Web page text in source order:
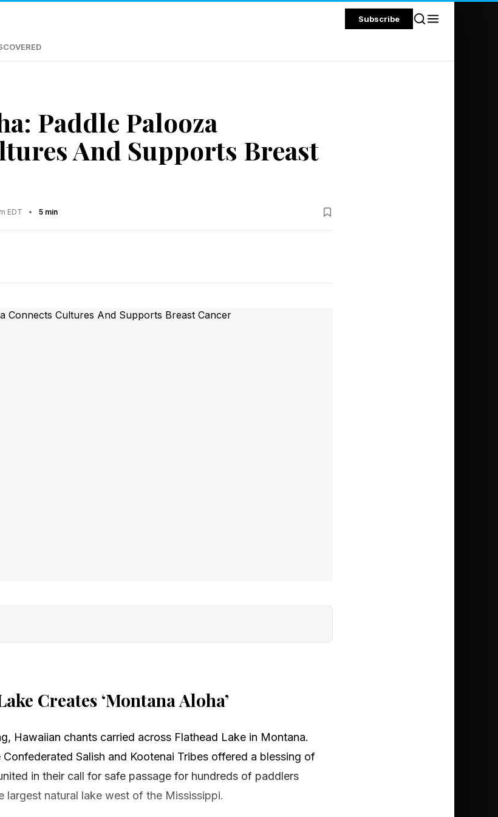
Subscribe
Paddle Palooza
And Supports Breast
EDT • 5 min
Creates ‘Montana Aloha’
Hawaiian chants carried across Flathead Lake in Montana.
Salish and Kootenai Tribes offered a blessing of
in their call for safe passage for hundreds of paddlers
largest natural lake west of the Mississippi.